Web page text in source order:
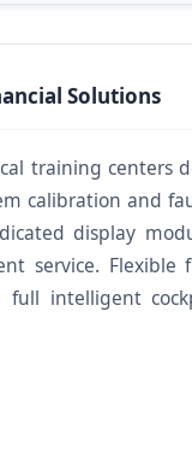
Solutions
training centers
calibration and
display
service. Flexible
full intelligent